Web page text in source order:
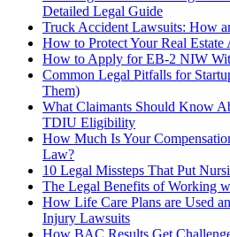
Detailed Legal Guide
Truck Accident Lawsuits: How
How to Protect Your Real Estate
How to Apply for EB-2 NIW
Common Legal Pitfalls for
Them)
What Claimants Should Know
TDIU Eligibility
How Much Is Your
Law?
10 Legal Missteps That Put
The Legal Benefits of Working
How Life Care Plans are Used
Injury Lawsuits
How BAC Results Get